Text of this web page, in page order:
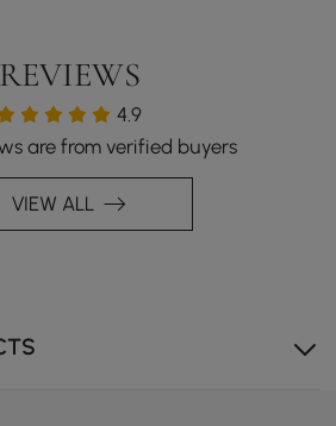
REVIEWS
4.9
are from verified buyers
VIEW ALL